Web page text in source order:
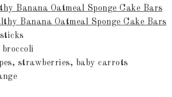
Banana Oatmeal Sponge Cake Bars
Banana Oatmeal Sponge Cake Bars
strawberries, baby carrots